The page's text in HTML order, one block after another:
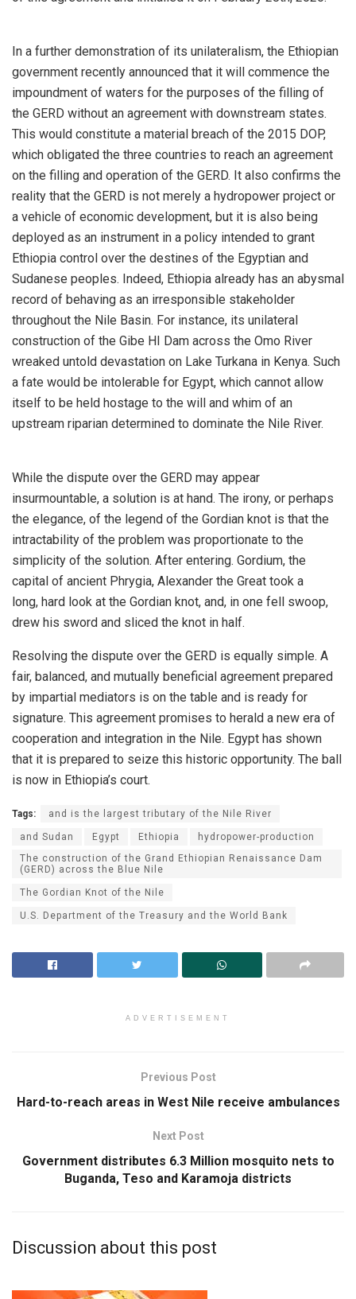
In a further demonstration of its unilateralism, the Ethiopian
government recently announced that it will commence the
impoundment of waters for the purposes of the filling of
the GERD without an agreement with downstream states.
This would constitute a material breach of the 2015 DOP,
which obligated the three countries to reach an agreement
on the filling and operation of the GERD. It also confirms the
reality that the GERD is not merely a hydropower project or
a vehicle of economic development, but it is also being
deployed as an instrument in a policy intended to grant
Ethiopia control over the destines of the Egyptian and
Sudanese peoples. Indeed, Ethiopia already has an abysmal
record of behaving as an irresponsible stakeholder
throughout the Nile Basin. For instance, its unilateral
construction of the Gibe HI Dam across the Omo River
wreaked untold devastation on Lake Turkana in Kenya. Such
a fate would be intolerable for Egypt, which cannot allow
itself to be held hostage to the will and whim of an
upstream riparian determined to dominate the Nile River.
While the dispute over the GERD may appear
insurmountable, a solution is at hand. The irony, or perhaps
the elegance, of the legend of the Gordian knot is that the
intractability of the problem was proportionate to the
simplicity of the solution. After entering. Gordium, the
capital of ancient Phrygia, Alexander the Great took a
long, hard look at the Gordian knot, and, in one fell swoop,
drew his sword and sliced the knot in half.
Resolving the dispute over the GERD is equally simple. A
fair, balanced, and mutually beneficial agreement prepared
by impartial mediators is on the table and is ready for
signature. This agreement promises to herald a new era of
cooperation and integration in the Nile. Egypt has shown
that it is prepared to seize this historic opportunity. The ball
is now in Ethiopia’s court.
Tags: and is the largest tributary of the Nile River
and Sudan Egypt Ethiopia
hydropower-production
The construction of the Grand Ethiopian Renaissance Dam
(GERD) across the Blue Nile
The Gordian Knot of the Nile
U.S. Department of the Treasury and the World Bank
ADVERTISEMENT
Previous Post
Hard-to-reach areas in West Nile receive ambulances
Next Post
Government distributes 6.3 Million mosquito nets to
Buganda, Teso and Karamoja districts
Discussion about this post